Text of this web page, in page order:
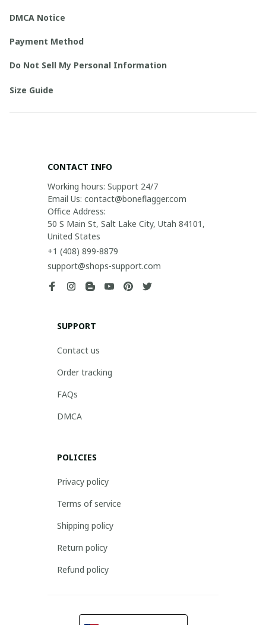
DMCA Notice
Payment Method
Do Not Sell My Personal Information
Size Guide
CONTACT INFO
Working hours: Support 24/7
Email Us: contact@boneflagger.com
Office Address:
50 S Main St, Salt Lake City, Utah 84101,
United States
+1 (408) 899-8879
support@shops-support.com
SUPPORT
Contact us
Order tracking
FAQs
DMCA
POLICIES
Privacy policy
Terms of service
Shipping policy
Return policy
Refund policy